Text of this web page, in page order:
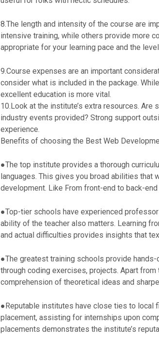
8.The length and intensity of the course are
intensive training, while others provide more
appropriate for your learning pace and the
9.Course expenses are an important
consider what is included in the package.
excellent education is more vital.
10.Look at the institute’s extra resources.
industry events provided? Strong support
experience.
Benefits of choosing the Best Web
●The top institute provides a thorough
languages. This gives you broad abilities that
development. Like From front-end to back-
●Top-tier schools have experienced
ability of the teacher also matters. Learning
and actual difficulties provides insights that
●The greatest training schools provide
through coding exercises, projects. Apart
comprehension of theoretical ideas and
●Reputable institutes have close ties to local
placement, assisting for internships upon
placements demonstrates the institute’s